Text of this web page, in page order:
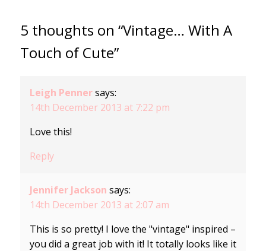
5 thoughts on “Vintage… With A
Touch of Cute”
Leigh Penner says:
14th December 2013 at 7:22 pm
Love this!
Reply
Jennifer Jackson says:
14th December 2013 at 2:07 am
This is so pretty! I love the "vintage" inspired –
you did a great job with it! It totally looks like it